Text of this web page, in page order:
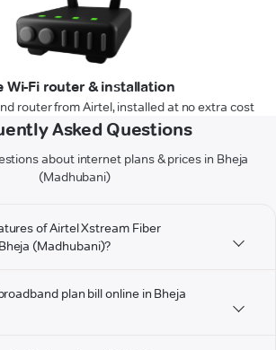
Wi-Fi router & installation
router from Airtel, installed at no extra cost
Asked Questions
about internet plans & prices in Bheja
(Madhubani)
of Airtel Xstream Fiber
(Madhubani)?
plan bill online in Bheja